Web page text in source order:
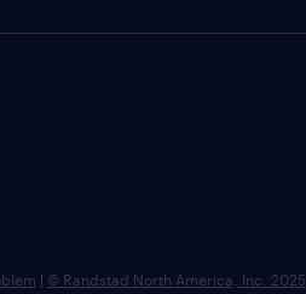
| © Randstad North America, Inc. 2025